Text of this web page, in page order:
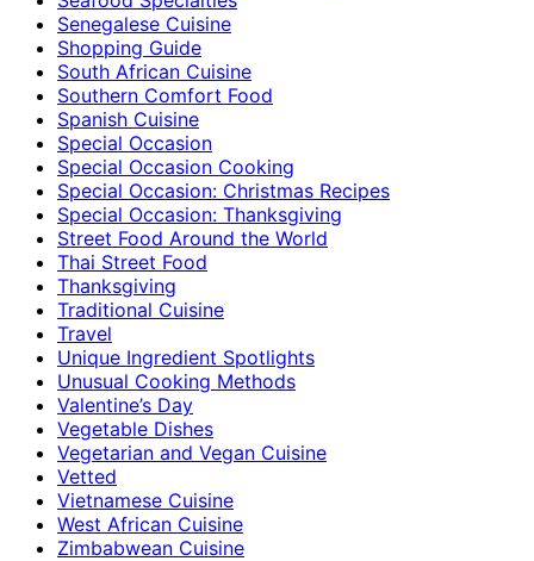
Senegalese Cuisine
Shopping Guide
South African Cuisine
Southern Comfort Food
Spanish Cuisine
Special Occasion
Special Occasion Cooking
Special Occasion: Christmas Recipes
Special Occasion: Thanksgiving
Street Food Around the World
Thai Street Food
Thanksgiving
Traditional Cuisine
Travel
Unique Ingredient Spotlights
Unusual Cooking Methods
Valentine’s Day
Vegetable Dishes
Vegetarian and Vegan Cuisine
Vetted
Vietnamese Cuisine
West African Cuisine
Zimbabwean Cuisine